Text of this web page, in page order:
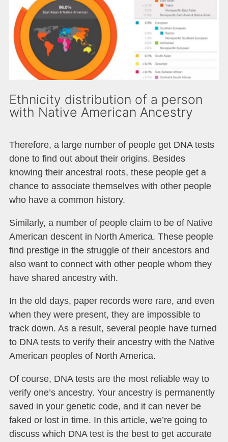
Ethnicity distribution of a person
with Native American Ancestry
Therefore, a large number of people get DNA tests
done to find out about their origins. Besides
knowing their ancestral roots, these people get a
chance to associate themselves with other people
who have a common history.
Similarly, a number of people claim to be of Native
American descent in North America. These people
find prestige in the struggle of their ancestors and
also want to connect with other people whom they
have shared ancestry with.
In the old days, paper records were rare, and even
when they were present, they are impossible to
track down. As a result, several people have turned
to DNA tests to verify their ancestry with the Native
American peoples of North America.
Of course, DNA tests are the most reliable way to
verify one’s ancestry. Your ancestry is permanently
saved in your genetic code, and it can never be
faked or lost in time. In this article, we’re going to
discuss which DNA test is the best to get accurate